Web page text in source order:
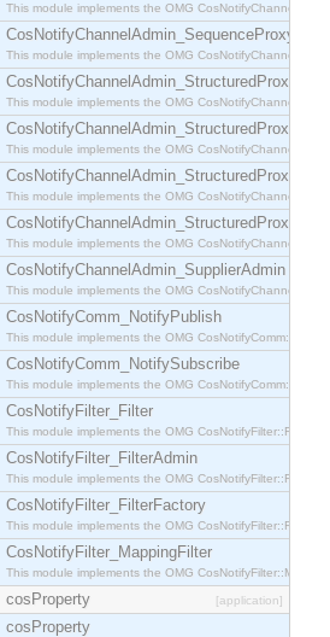
This module implements the OMG
This module implements the OMG
This module implements the OMG
This module implements the OMG
This module implements the OMG
This module implements the OMG
CosNotifyChannelAdmin_SupplierAdmin
This module implements the OMG
CosNotifyComm_NotifyPublish
This module implements the OMG
CosNotifyComm_NotifySubscribe
This module implements the OMG
CosNotifyFilter_Filter
This module implements the OMG CosNotifyFilter::Filter
CosNotifyFilter_FilterAdmin
This module implements the OMG
CosNotifyFilter_FilterFactory
This module implements the OMG
CosNotifyFilter_MappingFilter
This module implements the OMG
cosProperty [application]
cosProperty